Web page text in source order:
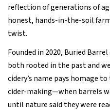
reflection of generations of
honest, hands-in-the-soil
twist.
Founded in 2020, Buried
both rooted in the past and
cidery’s name pays homage
cider-making—when barrels
until nature said they were